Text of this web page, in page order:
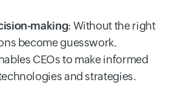
making: Without the right
become guesswork.
CEOs to make informed
and strategies.